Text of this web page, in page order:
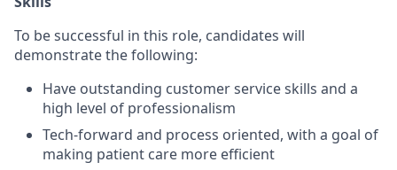
To be successful in this role, candidates will
demonstrate the following:
Have outstanding customer service skills and a
high level of professionalism
Tech-forward and process oriented, with a goal of
making patient care more efficient